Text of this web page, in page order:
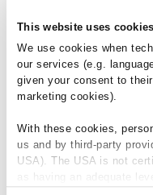
This website uses cookies
We use cookies when
our services (e.g.
given your consent to
marketing cookies).
With these cookies,
us and by third-party
USA). The USA is not
as having an adequate